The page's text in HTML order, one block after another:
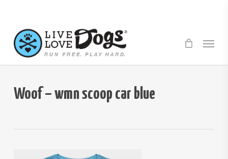
main
content
Menu
Woof – wmn scoop car blue